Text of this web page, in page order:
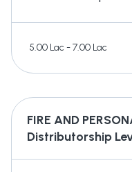
5.00 Lac - 7.00 Lac
FIRE AND
Distributorship